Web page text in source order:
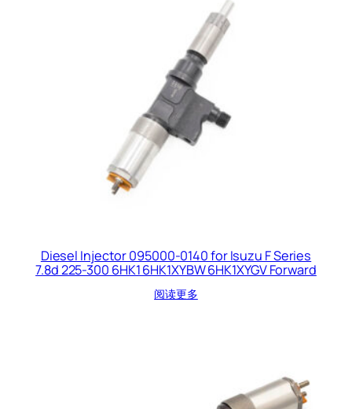
Diesel Injector 095000-0140 for Isuzu F Series
7.8d 225-300 6HK1 6HK1XYBW 6HK1XYGV Forward
阅读更多